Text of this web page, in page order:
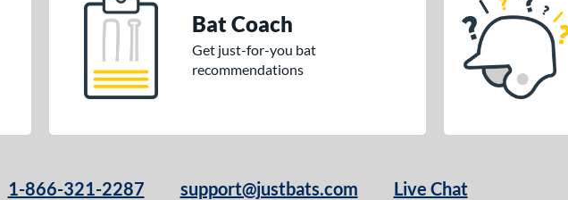
Bat Coach
Get just-for-you bat
recommendations
1-866-321-2287 support@justbats.com Live Chat